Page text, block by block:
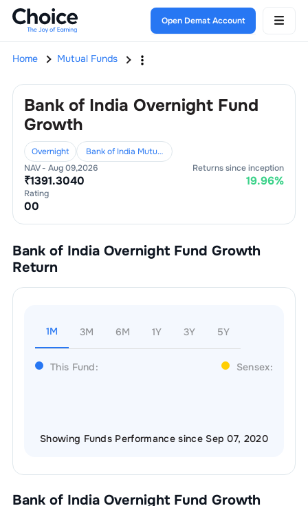
Open Demat Account
Home Mutual Funds
Bank of India Overnight Fund
Growth
Overnight
Bank of India Mutual Fund
NAV - Aug 09,2026
₹1391.3040
Returns since inception
19.96%
Rating
00
Bank of India Overnight Fund Growth
Return
1M 3M 6M 1Y 3Y 5Y
This Fund: Sensex:
Showing Funds Performance since Sep 07, 2020
Bank of India Overnight Fund Growth